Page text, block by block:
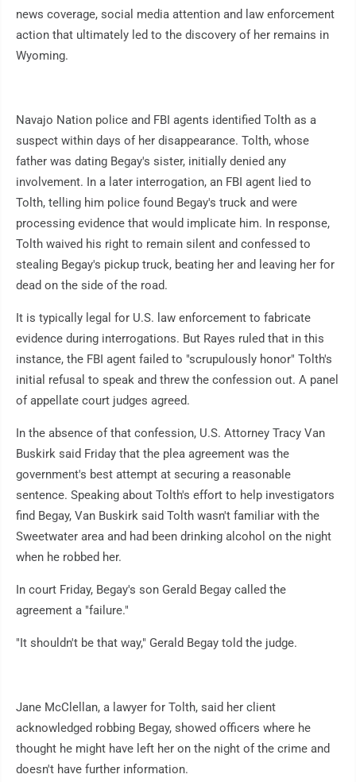
news coverage, social media attention and law enforcement
action that ultimately led to the discovery of her remains in
Wyoming.
Navajo Nation police and FBI agents identified Tolth as a
suspect within days of her disappearance. Tolth, whose
father was dating Begay's sister, initially denied any
involvement. In a later interrogation, an FBI agent lied to
Tolth, telling him police found Begay's truck and were
processing evidence that would implicate him. In response,
Tolth waived his right to remain silent and confessed to
stealing Begay's pickup truck, beating her and leaving her for
dead on the side of the road.
It is typically legal for U.S. law enforcement to fabricate
evidence during interrogations. But Rayes ruled that in this
instance, the FBI agent failed to "scrupulously honor" Tolth's
initial refusal to speak and threw the confession out. A panel
of appellate court judges agreed.
In the absence of that confession, U.S. Attorney Tracy Van
Buskirk said Friday that the plea agreement was the
government's best attempt at securing a reasonable
sentence. Speaking about Tolth's effort to help investigators
find Begay, Van Buskirk said Tolth wasn't familiar with the
Sweetwater area and had been drinking alcohol on the night
when he robbed her.
In court Friday, Begay's son Gerald Begay called the
agreement a "failure."
"It shouldn't be that way," Gerald Begay told the judge.
Jane McClellan, a lawyer for Tolth, said her client
acknowledged robbing Begay, showed officers where he
thought he might have left her on the night of the crime and
doesn't have further information.